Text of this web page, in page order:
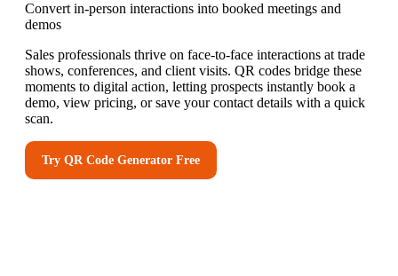
Convert in-person interactions into booked meetings and
demos
Sales professionals thrive on face-to-face interactions at trade
shows, conferences, and client visits. QR codes bridge these
moments to digital action, letting prospects instantly book a
demo, view pricing, or save your contact details with a quick
scan.
Try QR Code Generator Free